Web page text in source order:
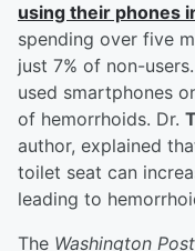
using their phones
spending over five
just 7% of non-
used smartphones
of hemorrhoids. Dr.
author, explained
toilet seat can
leading to
The Washington Post